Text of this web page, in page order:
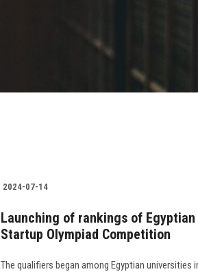
2024-07-14
Launching of rankings of
Startup Olympiad Competition
The qualifiers began among Egyptian